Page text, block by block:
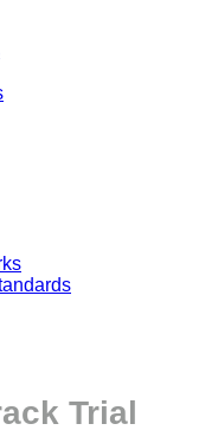
Trial